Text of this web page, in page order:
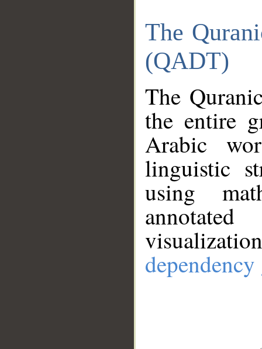
The
(QADT)
The
the entire
Arabic
linguistic
using